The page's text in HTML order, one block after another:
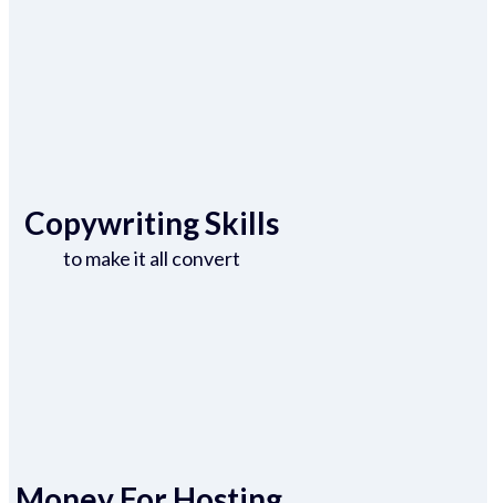
Copywriting Skills
to make it all convert